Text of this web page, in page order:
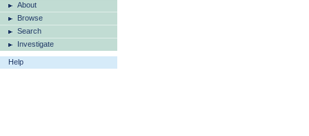
About
Browse
Search
Investigate
Help